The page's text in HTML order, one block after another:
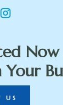
Your
US